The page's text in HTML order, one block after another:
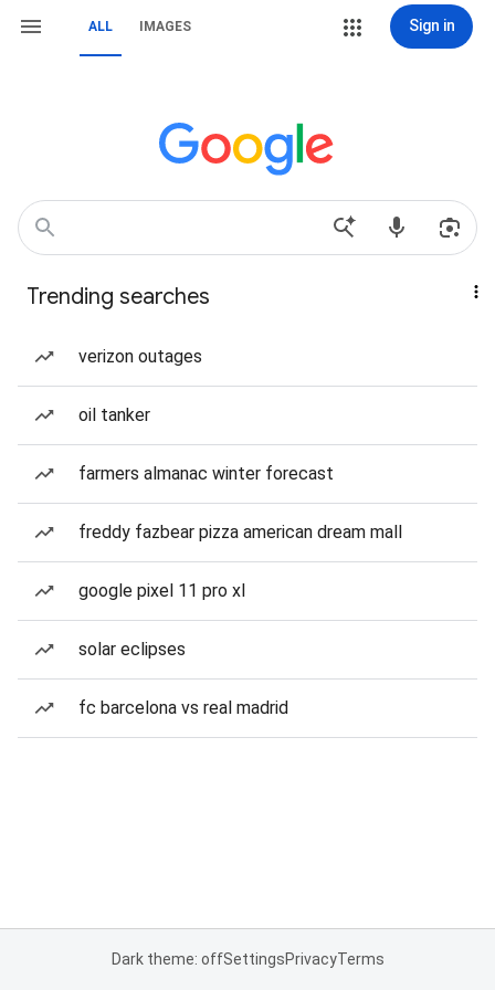
ALL IMAGES Sign in
Trending searches
verizon outages
oil tanker
farmers almanac winter forecast
freddy fazbear pizza american dream mall
google pixel 11 pro xl
solar eclipses
fc barcelona vs real madrid
Dark theme: offSettingsPrivacyTerms